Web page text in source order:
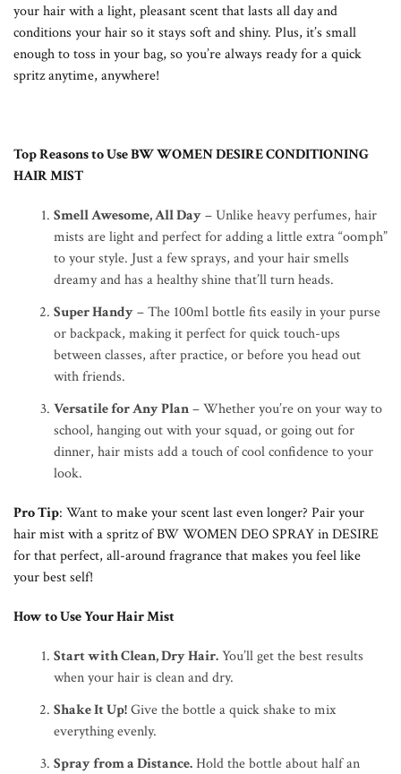
your hair with a light, pleasant scent that lasts all day and
conditions your hair so it stays soft and shiny. Plus, it’s small
enough to toss in your bag, so you’re always ready for a quick
spritz anytime, anywhere!
Top Reasons to Use BW WOMEN DESIRE CONDITIONING
HAIR MIST
Smell Awesome, All Day– Unlike heavy perfumes, hair
mists are light and perfect for adding a little extra “oomph”
to your style. Just a few sprays, and your hair smells
dreamy and has a healthy shine that’ll turn heads.
Super Handy– The 100ml bottle fits easily in your purse
or backpack, making it perfect for quick touch-ups
between classes, after practice, or before you head out
with friends.
Versatile for Any Plan– Whether you’re on your way to
school, hanging out with your squad, or going out for
dinner, hair mists add a touch of cool confidence to your
look.
Pro Tip: Want to make your scent last even longer? Pair your
hair mist with a spritz of BW WOMEN DEO SPRAY in DESIRE
for that perfect, all-around fragrance that makes you feel like
your best self!
How to Use Your Hair Mist
Start with Clean, Dry Hair.You’ll get the best results
when your hair is clean and dry.
Shake It Up!Give the bottle a quick shake to mix
everything evenly.
Spray from a Distance.Hold the bottle about half an